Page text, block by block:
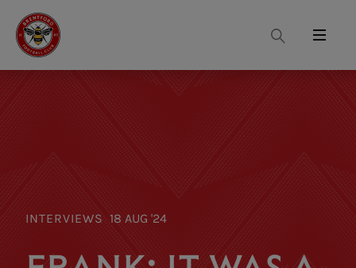
Search
Menu
INTERVIEWS 18 AUG '24